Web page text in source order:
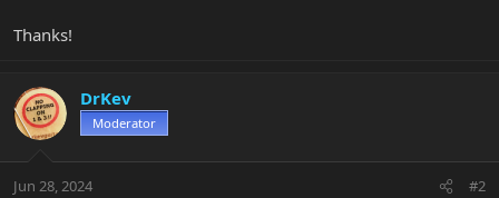
Thanks!
DrKev
Moderator
Jun 28, 2024 #2